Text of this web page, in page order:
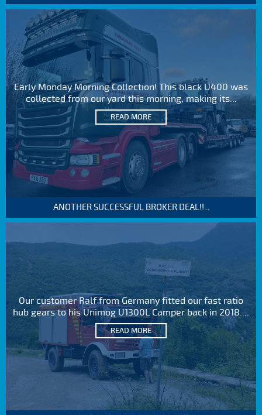
Early Monday Morning Collection! This black U400 was
collected from our yard this morning, making its...
READ MORE
ANOTHER SUCCESSFUL BROKER DEAL!!...
Our customer Ralf from Germany fitted our fast ratio
hub gears to his Unimog U1300L Camper back in 2018....
READ MORE